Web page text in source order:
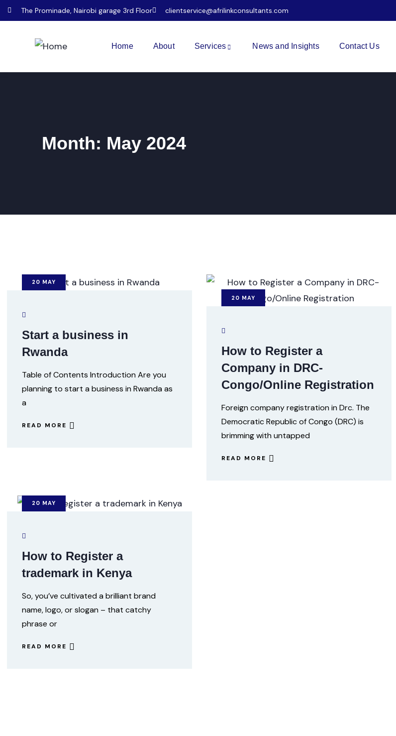
The Prominade, Nairobi garage 3rd Floor clientservice@afrilinkconsultants.com
Home About Services News and Insights Contact Us
Month: May 2024
20 MAY
Start a business in
Rwanda
Table of Contents Introduction Are you
planning to start a business in Rwanda as
a
READ MORE
20 MAY
How to Register a
Company in DRC-
Congo/Online Registration
Foreign company registration in Drc. The
Democratic Republic of Congo (DRC) is
brimming with untapped
READ MORE
20 MAY
How to Register a
trademark in Kenya
So, you’ve cultivated a brilliant brand
name, logo, or slogan – that catchy
phrase or
READ MORE